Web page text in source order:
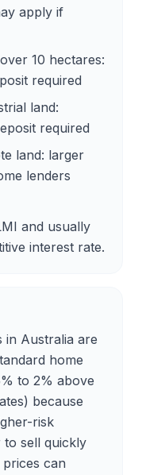
apply if
10 hectares:
required
land:
required
land: larger
lenders
and usually
interest rate.
in Australia are
home
to 2% above
because
risk
to sell quickly
can